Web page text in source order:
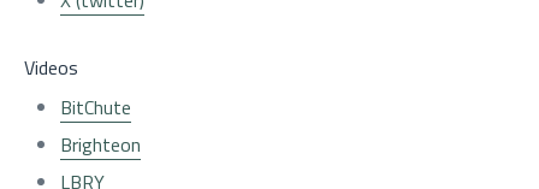
Videos
BitChute
Brighteon
LBRY